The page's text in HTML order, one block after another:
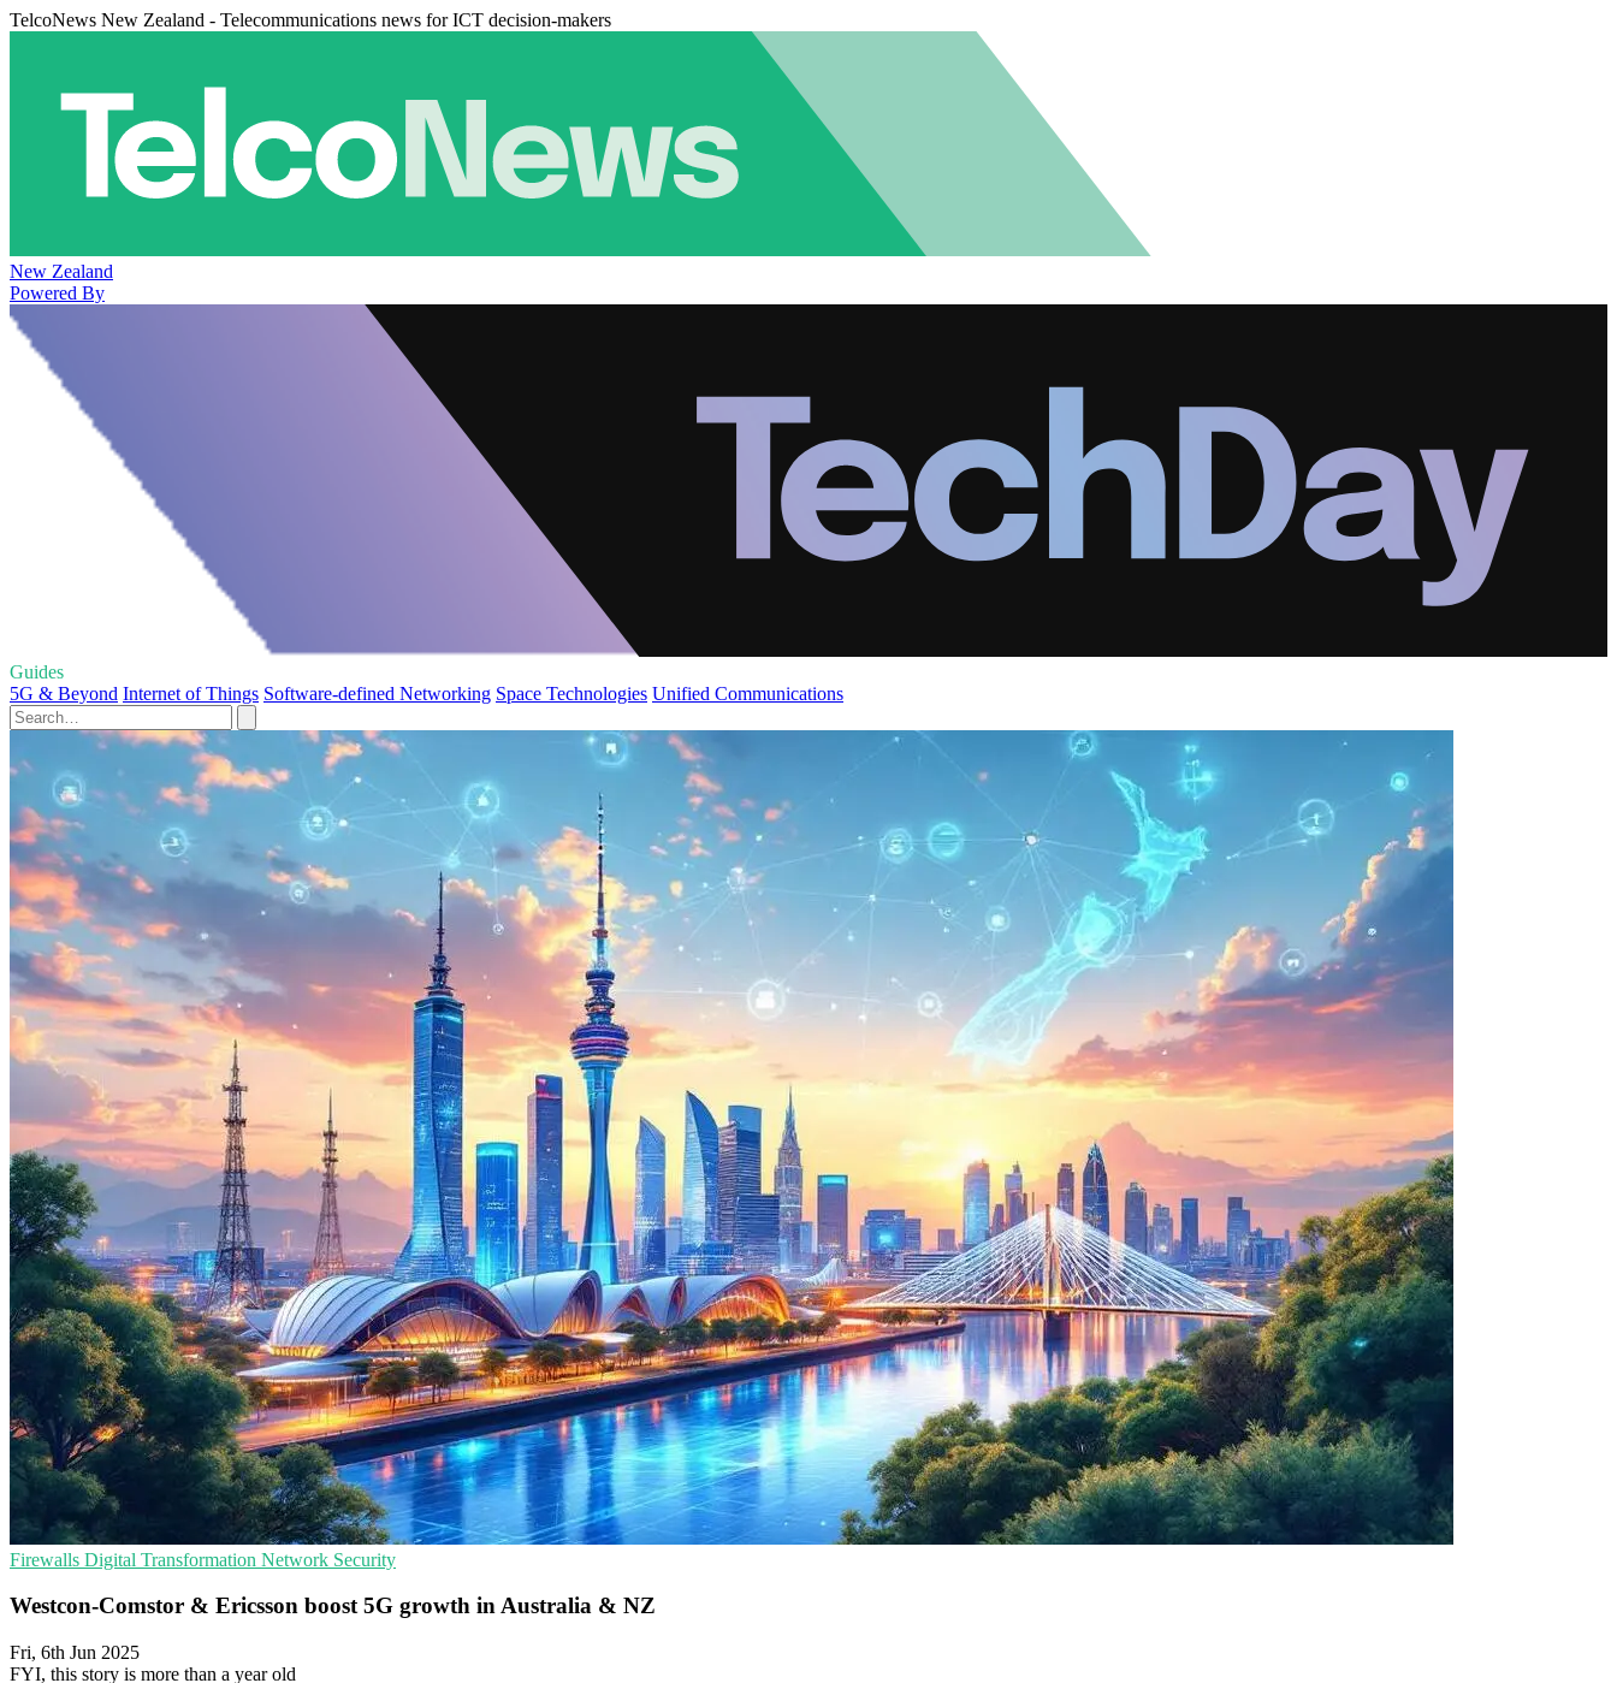
TelcoNews New Zealand - Telecommunications news for ICT decision-makers
New Zealand
Powered By
Guides
5G & Beyond Internet of Things Software-defined Networking Space Technologies Unified Communications
Firewalls Digital Transformation Network Security
Westcon-Comstor & Ericsson boost 5G growth in Australia & NZ
Fri, 6th Jun 2025
FYI, this story is more than a year old